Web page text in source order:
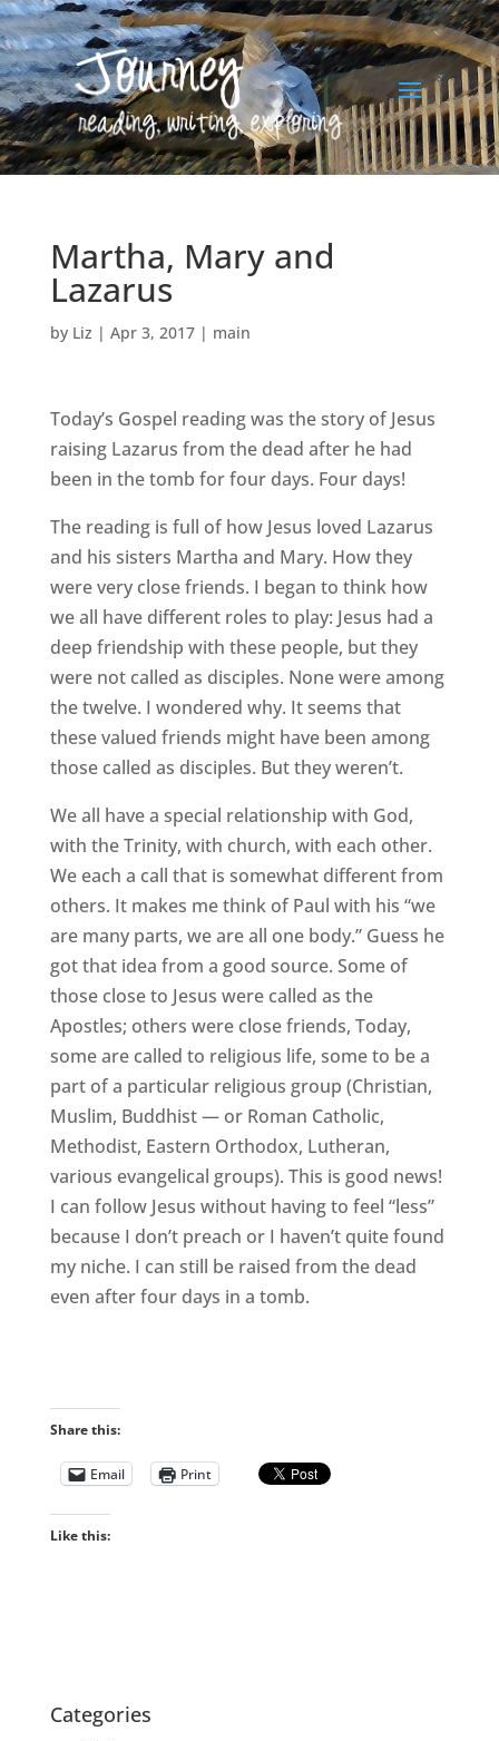
Martha, Mary and
Lazarus
by Liz | Apr 3, 2017| main
Today’s Gospel reading was the story of Jesus
raising Lazarus from the dead after he had
been in the tomb for four days. Four days!
The reading is full of how Jesus loved Lazarus
and his sisters Martha and Mary. How they
were very close friends. I began to think how
we all have different roles to play: Jesus had a
deep friendship with these people, but they
were not called as disciples. None were among
the twelve. I wondered why. It seems that
these valued friends might have been among
those called as disciples. But they weren’t.
We all have a special relationship with God,
with the Trinity, with church, with each other.
We each a call that is somewhat different from
others. It makes me think of Paul with his “we
are many parts, we are all one body.” Guess he
got that idea from a good source. Some of
those close to Jesus were called as the
Apostles; others were close friends, Today,
some are called to religious life, some to be a
part of a particular religious group (Christian,
Muslim, Buddhist — or Roman Catholic,
Methodist, Eastern Orthodox, Lutheran,
various evangelical groups). This is good news!
I can follow Jesus without having to feel “less”
because I don’t preach or I haven’t quite found
my niche. I can still be raised from the dead
even after four days in a tomb.
Share this:
Email Print
Like this:
Categories